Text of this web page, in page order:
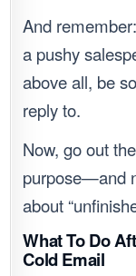
And
a pushy
above all, be
reply to.
Now, go out
purpose—and
about
What To Do
Cold Email